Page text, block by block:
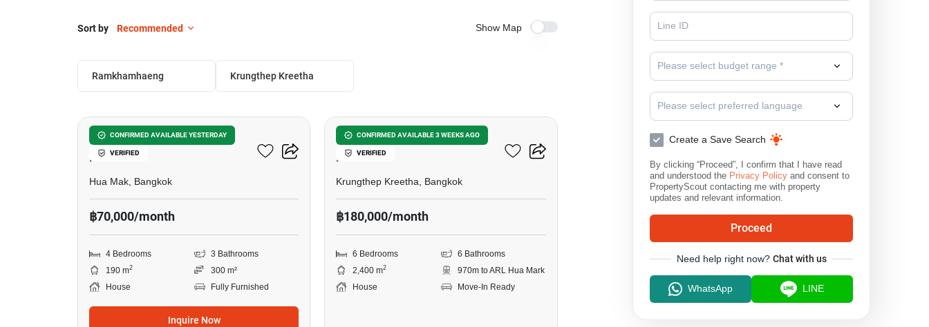
Sort by Recommended Show Map
Ramkhamhaeng Krungthep Kreetha
CONFIRMED AVAILABLE YESTERDAY
VERIFIED
21
Setthasiri Krungthep
Kreetha
Hua Mak, Bangkok
฿70,000/month
4 Bedrooms
3 Bathrooms
190 m2
300 m²
House
Fully Furnished
Inquire Now
CONFIRMED AVAILABLE 3 WEEKS AGO
VERIFIED
6-BR House Near ARL Hua
Mak
Krungthep Kreetha, Bangkok
฿180,000/month
6 Bedrooms
6 Bathrooms
2,400 m2
970m to ARL Hua Mark
House
Move-In Ready
Please select budget range *
Please select preferred language
Create a Save Search
By clicking “Proceed”, I confirm that I have read
and understood the Privacy Policy and consent to
PropertyScout contacting me with property
updates and relevant information.
Proceed
Need help right now? Chat with us
WhatsApp LINE